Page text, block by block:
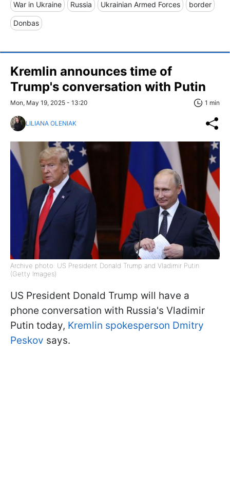
War in Ukraine Russia Ukrainian Armed Forces border
Donbas
Kremlin announces time of
Trump's conversation with Putin
Mon, May 19, 2025 - 13:20 1 min
LILIANA OLENIAK
Archive photo: US President Donald Trump and Vladimir Putin
(Getty Images)
US President Donald Trump will have a
phone conversation with Russia's Vladimir
Putin today, Kremlin spokesperson Dmitry
Peskov says.